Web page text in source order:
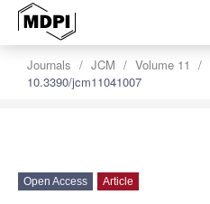
Journals JCM Volume 11
10.3390/jcm11041007
Open Access Article